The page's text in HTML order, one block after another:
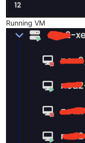
Running VM